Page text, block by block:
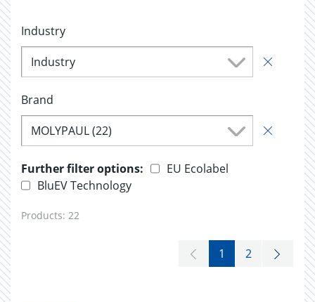
Industry
Industry
Brand
MOLYPAUL (22)
Further filter options:
EU Ecolabel
BluEV Technology
Products: 22
1 2